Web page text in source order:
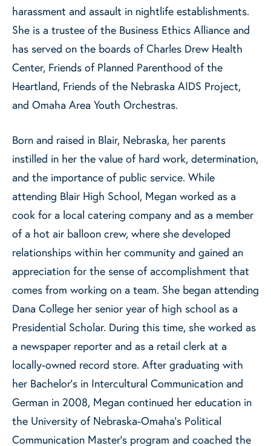
harassment and assault in nightlife establishments.
She is a trustee of the Business Ethics Alliance and
has served on the boards of Charles Drew Health
Center, Friends of Planned Parenthood of the
Heartland, Friends of the Nebraska AIDS Project,
and Omaha Area Youth Orchestras.
Born and raised in Blair, Nebraska, her parents
instilled in her the value of hard work, determination,
and the importance of public service. While
attending Blair High School, Megan worked as a
cook for a local catering company and as a member
of a hot air balloon crew, where she developed
relationships within her community and gained an
appreciation for the sense of accomplishment that
comes from working on a team. She began attending
Dana College her senior year of high school as a
Presidential Scholar. During this time, she worked as
a newspaper reporter and as a retail clerk at a
locally-owned record store. After graduating with
her Bachelor’s in Intercultural Communication and
German in 2008, Megan continued her education in
the University of Nebraska-Omaha’s Political
Communication Master’s program and coached the